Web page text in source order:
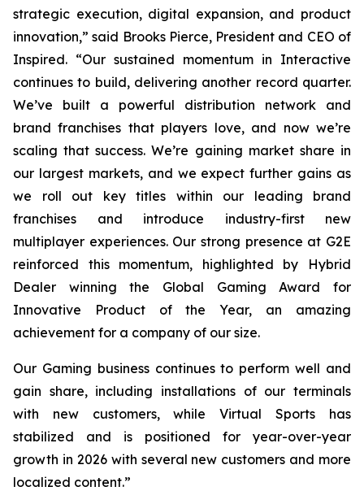
strategic execution, digital expansion, and product
innovation,” said Brooks Pierce, President and CEO of
Inspired. “Our sustained momentum in Interactive
continues to build, delivering another record quarter.
We’ve built a powerful distribution network and
brand franchises that players love, and now we’re
scaling that success. We’re gaining market share in
our largest markets, and we expect further gains as
we roll out key titles within our leading brand
franchises and introduce industry-first new
multiplayer experiences. Our strong presence at G2E
reinforced this momentum, highlighted by Hybrid
Dealer winning the Global Gaming Award for
Innovative Product of the Year, an amazing
achievement for a company of our size.
Our Gaming business continues to perform well and
gain share, including installations of our terminals
with new customers, while Virtual Sports has
stabilized and is positioned for year-over-year
growth in 2026 with several new customers and more
localized content.”